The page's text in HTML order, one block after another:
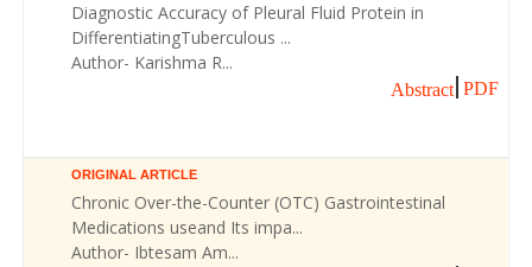
Diagnostic Accuracy of Pleural Fluid Protein in
DifferentiatingTuberculous ...
Author- Karishma R...
Abstract PDF
ORIGINAL ARTICLE
Chronic Over-the-Counter (OTC) Gastrointestinal
Medications useand Its impa...
Author- Ibtesam Am...